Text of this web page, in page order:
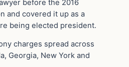
before the 2016
and covered it up as a
being elected president.
charges spread across
Georgia, New York and